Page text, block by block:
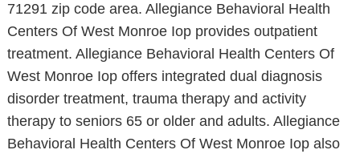
71291 zip code area. Allegiance Behavioral Health
Centers Of West Monroe Iop provides outpatient
treatment. Allegiance Behavioral Health Centers Of
West Monroe Iop offers integrated dual diagnosis
disorder treatment, trauma therapy and activity
therapy to seniors 65 or older and adults. Allegiance
Behavioral Health Centers Of West Monroe Iop also